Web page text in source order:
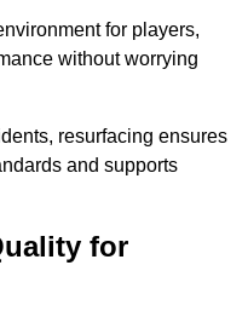
for players,
without worrying
resurfacing ensures
and supports
for